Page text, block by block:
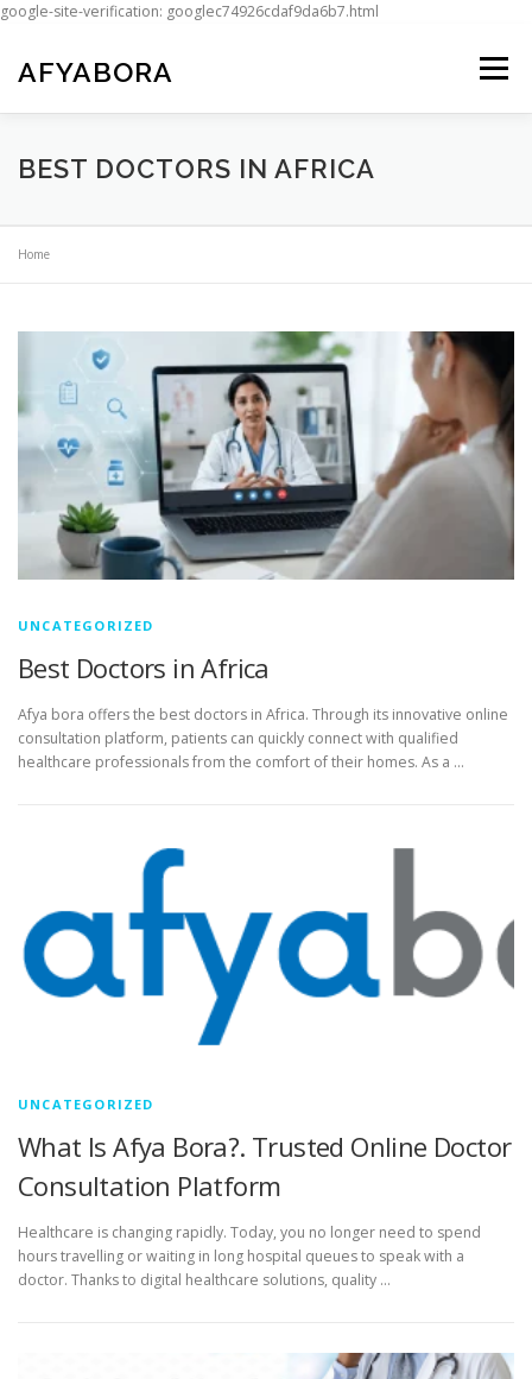
google-site-verification: googlec74926cdaf9da6b7.html
content
AFYABORA Menu
BEST DOCTORS IN AFRICA
Home
UNCATEGORIZED
Best Doctors in Africa
Afya bora offers the best doctors in Africa. Through its innovative online
consultation platform, patients can quickly connect with qualified
healthcare professionals from the comfort of their homes. As a …
UNCATEGORIZED
What Is Afya Bora?. Trusted Online Doctor
Consultation Platform
Healthcare is changing rapidly. Today, you no longer need to spend
hours travelling or waiting in long hospital queues to speak with a
doctor. Thanks to digital healthcare solutions, quality …